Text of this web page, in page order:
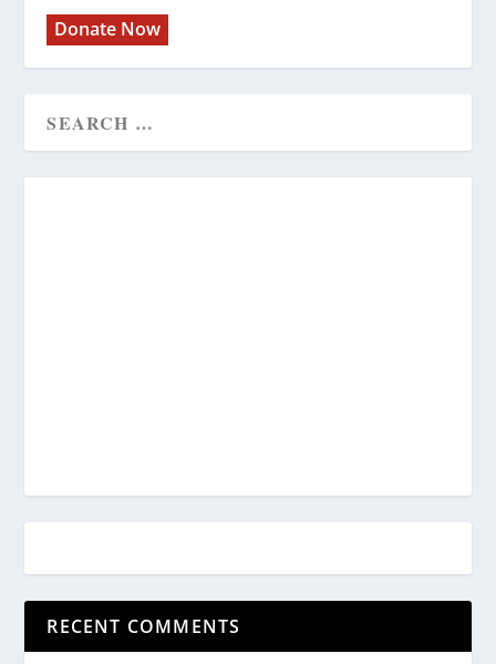
Donate Now
RECENT COMMENTS